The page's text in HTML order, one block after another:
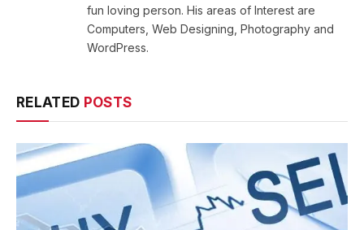
fun loving person. His areas of Interest are
Computers, Web Designing, Photography and
WordPress.
RELATED POSTS